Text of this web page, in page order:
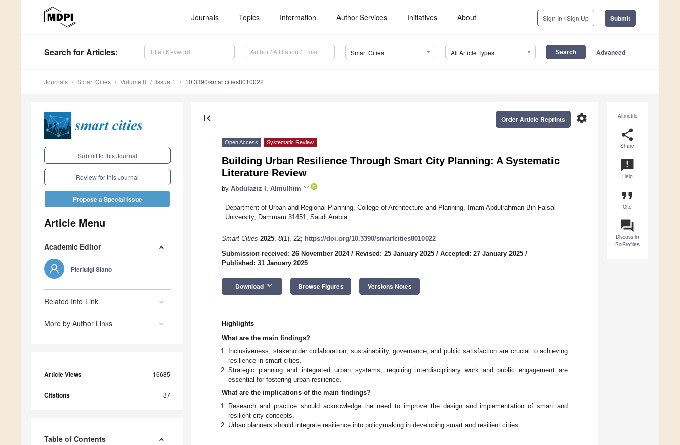
Journals Topics Information Author Services Initiatives About Sign In / Sign Up Submit
Search for Articles: Smart Cities All Article Types Advanced
Journals Smart Cities Volume 8 Issue 1 10.3390/smartcities8010022
Submit to this Journal
Review for this Journal
Propose a Special Issue
Article Menu
Academic Editor
Pierluigi Siano
Related Info Link
More by Author Links
Article Views 16685
Citations 37
Table of Contents
Altmetric
share
Share
announcement
Help
format_quote
Cite
question_answer
Discuss in
SciProfiles
first_page settings
Order Article Reprints
Open Access Systematic Review
Building Urban Resilience Through Smart City Planning: A Systematic
Literature Review
by Abdulaziz I. Almulhim
Department of Urban and Regional Planning, College of Architecture and Planning, Imam Abdulrahman Bin Faisal
University, Dammam 31451, Saudi Arabia
Smart Cities 2025, 8(1), 22; https://doi.org/10.3390/smartcities8010022
Submission received: 26 November 2024/ Revised: 25 January 2025 / Accepted: 27 January 2025 /
Published: 31 January 2025
Download keyboard_arrow_down Browse Figures Versions Notes
Highlights
What are the main findings?
Inclusiveness, stakeholder collaboration, sustainability, governance, and public satisfaction are crucial to achieving
resilience in smart cities.
Strategic planning and integrated urban systems, requiring interdisciplinary work and public engagement are
essential for fostering urban resilience.
What are the implications of the main findings?
Research and practice should acknowledge the need to improve the design and implementation of smart and
resilient city concepts.
Urban planners should integrate resilience into policymaking in developing smart and resilient cities.